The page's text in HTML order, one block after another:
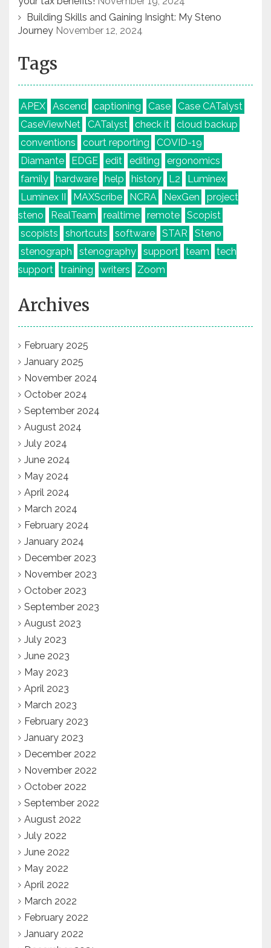
Building Skills and Gaining Insight: My Steno
Journey November 12, 2024
Tags
APEX Ascend captioning Case
Case CATalyst
CaseViewNet
CATalyst check it
cloud backup
conventions
court reporting
COVID-19
Diamante
EDGE edit editing
ergonomics
family
hardware help history L2
Luminex
Luminex II
MAXScribe NCRA NexGen
project
steno
RealTeam realtime remote
Scopist
scopists
shortcuts software STAR
Steno
stenograph
stenography support team
tech
support
training writers Zoom
Archives
February 2025
January 2025
November 2024
October 2024
September 2024
August 2024
July 2024
June 2024
May 2024
April 2024
March 2024
February 2024
January 2024
December 2023
November 2023
October 2023
September 2023
August 2023
July 2023
June 2023
May 2023
April 2023
March 2023
February 2023
January 2023
December 2022
November 2022
October 2022
September 2022
August 2022
July 2022
June 2022
May 2022
April 2022
March 2022
February 2022
January 2022